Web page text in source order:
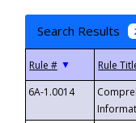
Search Results
▼
6A-1.0014